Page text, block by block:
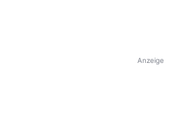
Anzeige